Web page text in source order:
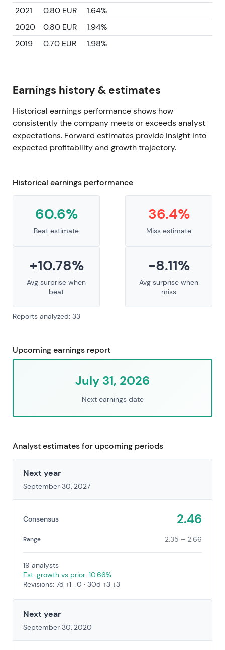
2021
0.80 EUR
1.64%
2020
0.80 EUR
1.94%
2019
0.70 EUR 1.98%
Earnings history & estimates
Historical earnings performance shows how
consistently the company meets or exceeds analyst
expectations. Forward estimates provide insight into
expected profitability and growth trajectory.
Historical earnings performance
60.6%
Beat estimate
36.4%
Miss estimate
+10.78%
Avg surprise when
beat
-8.11%
Avg surprise when
miss
Reports analyzed: 33
Upcoming earnings report
July 31, 2026
Next earnings date
Analyst estimates for upcoming periods
Next year
September 30, 2027
Consensus 2.46
Range 2.35 – 2.66
19 analysts
Est. growth vs prior: 10.66%
Revisions: 7d ↑1 ↓0 · 30d ↑3 ↓3
Next year
September 30, 2020